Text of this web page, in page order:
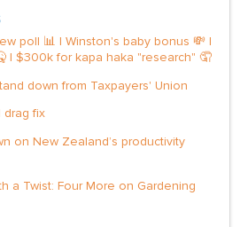
poll 📊 | Winston's baby bonus 💸 |
| $300k for kapa haka "research" 🤦
down from Taxpayers' Union
drag fix
on New Zealand’s productivity
a Twist: Four More on Gardening